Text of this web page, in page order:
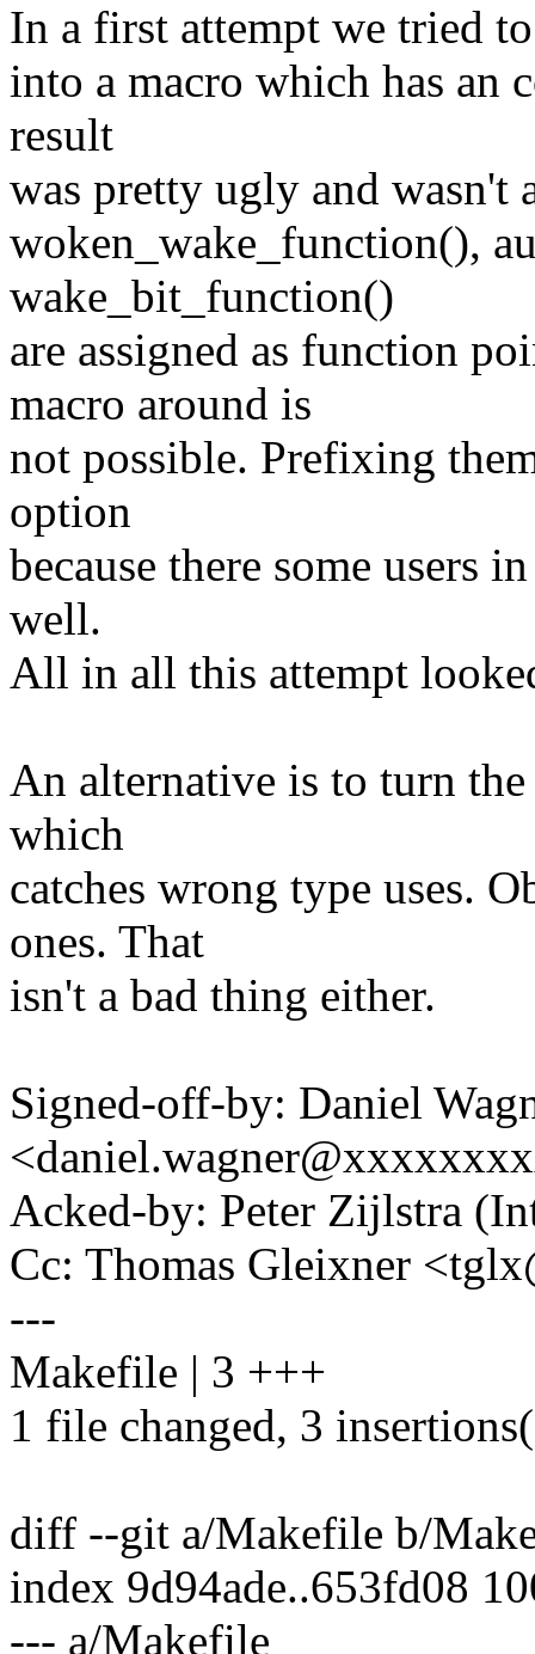
In a first attempt we tried
into a macro which has an
result
was pretty ugly and wasn't
woken_wake_function(),
wake_bit_function()
are assigned as function
macro around is
not possible. Prefixing
option
because there some users
well.
All in all this attempt
An alternative is to turn
which
catches wrong type uses.
ones. That
isn't a bad thing either.
Signed-off-by: Daniel
Acked-by: Peter Zijlstra
Cc: Thomas Gleixner
---
Makefile | 3 +++
1 file changed, 3
diff --git a/Makefile b/
index 9d94ade..653fd08
--- a/Makefile